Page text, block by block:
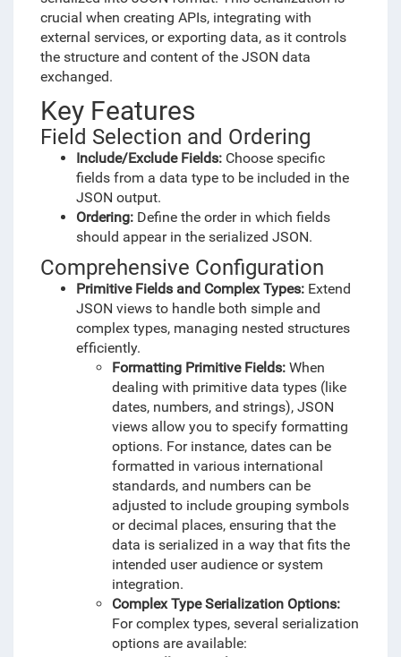
crucial when creating APIs, integrating with
external services, or exporting data, as it controls
the structure and content of the JSON data
exchanged.
Key Features
Field Selection and Ordering
Include/Exclude Fields:Choose specific
fields from a data type to be included in the
JSON output.
Ordering:Define the order in which fields
should appear in the serialized JSON.
Comprehensive Configuration
Primitive Fields and Complex Types:Extend
JSON views to handle both simple and
complex types, managing nested structures
efficiently.
Formatting Primitive Fields:When
dealing with primitive data types (like
dates, numbers, and strings), JSON
views allow you to specify formatting
options. For instance, dates can be
formatted in various international
standards, and numbers can be
adjusted to include grouping symbols
or decimal places, ensuring that the
data is serialized in a way that fits the
intended user audience or system
integration.
Complex Type Serialization Options:
For complex types, several serialization
options are available: